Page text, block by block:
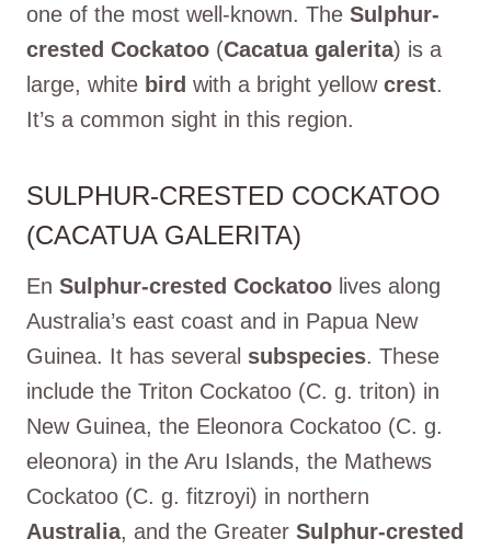
one of the most well-known. The Sulphur-
crested Cockatoo (Cacatua galerita) is a
large, white bird with a bright yellow crest.
It’s a common sight in this region.
SULPHUR-CRESTED COCKATOO
(CACATUA GALERITA)
En Sulphur-crested Cockatoo lives along
Australia’s east coast and in Papua New
Guinea. It has several subspecies. These
include the Triton Cockatoo (C. g. triton) in
New Guinea, the Eleonora Cockatoo (C. g.
eleonora) in the Aru Islands, the Mathews
Cockatoo (C. g. fitzroyi) in northern
Australia, and the Greater Sulphur-crested